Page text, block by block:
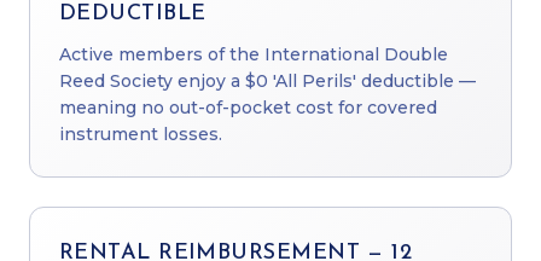
DEDUCTIBLE
Active members of the International Double
Reed Society enjoy a $0 'All Perils' deductible —
meaning no out-of-pocket cost for covered
instrument losses.
RENTAL REIMBURSEMENT — 12